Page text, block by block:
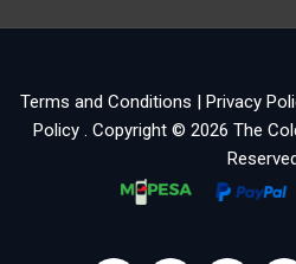
Terms and Conditions | Privacy
Policy . Copyright © 2026 The